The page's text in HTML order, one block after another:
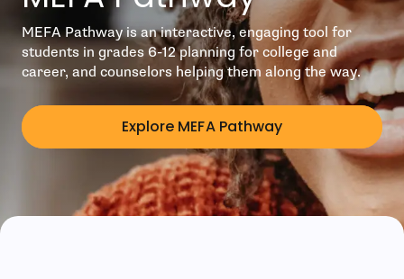
MEFA Pathway is an interactive, engaging tool for
students in grades 6-12 planning for college and
career, and counselors helping them along the way.
Explore MEFA Pathway